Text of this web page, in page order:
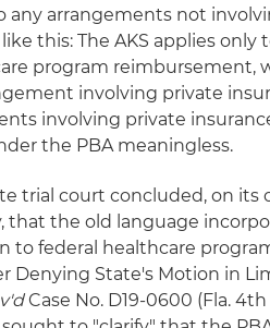
arrangements not
this: The AKS applies only
program reimbursement,
involving private
involving private
the PBA meaningless.
trial court concluded, on its
the old language
to federal healthcare
Denying State's Motion in
Case No. D19-0600 (Fla. 4th